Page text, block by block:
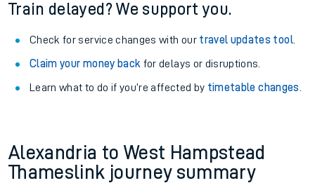
Train delayed? We support you.
Check for service changes with our travel updates tool.
Claim your money back for delays or disruptions.
Learn what to do if you’re affected by timetable changes
Alexandria to West Hampstead
Thameslink journey summary